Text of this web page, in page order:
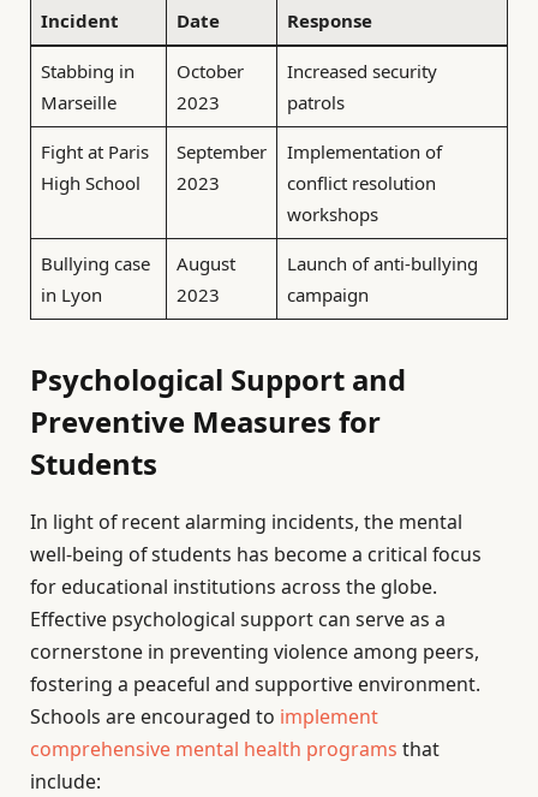
Incident Date Response
Stabbing in
Marseille
October
2023
Increased security
patrols
Fight at Paris
High School
September
2023
Implementation of
conflict resolution
workshops
Bullying case
in Lyon
August
2023
Launch of anti-bullying
campaign
Psychological Support and
Preventive Measures for
Students
In light of recent alarming incidents, the mental
well-being of students has become a critical focus
for educational institutions across the globe.
Effective psychological support can serve as a
cornerstone in preventing violence among peers,
fostering a peaceful and supportive environment.
Schools are encouraged to implement
comprehensive mental health programs that
include: